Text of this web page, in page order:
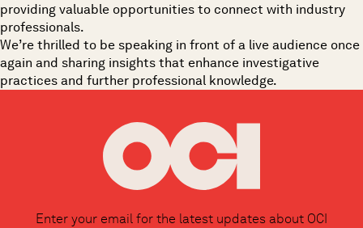
providing valuable opportunities to connect with industry
professionals.
We’re thrilled to be speaking in front of a live audience once
again and sharing insights that enhance investigative
practices and further professional knowledge.
Enter your email for the latest updates about OCI